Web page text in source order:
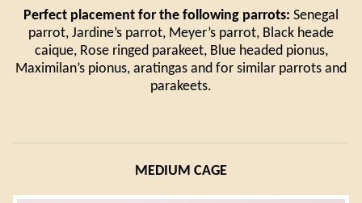
Perfect placement for the following parrots: Senegal
parrot, Jardine’s parrot, Meyer’s parrot, Black heade
caique, Rose ringed parakeet, Blue headed pionus,
Maximilan’s pionus, aratingas and for similar parrots and
parakeets.
MEDIUM CAGE